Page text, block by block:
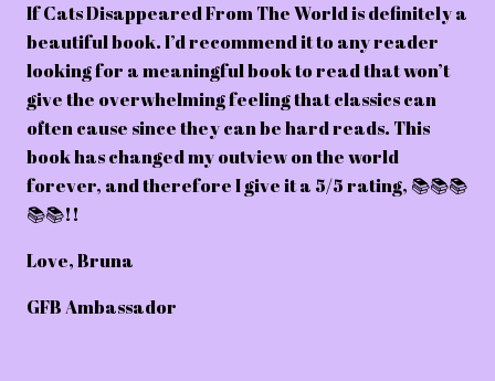
If Cats Disappeared From The World is definitely a
beautiful book. I’d recommend it to any reader
looking for a meaningful book to read that won’t
give the overwhelming feeling that classics can
often cause since they can be hard reads. This
book has changed my outview on the world
forever, and therefore I give it a 5/5 rating, 📚📚📚
📚📚!!
Love, Bruna
GFB Ambassador